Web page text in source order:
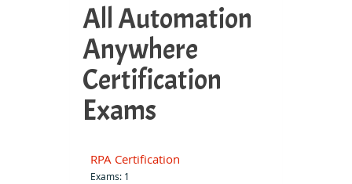
All Automation
Anywhere
Certification
Exams
RPA Certification
Exams: 1